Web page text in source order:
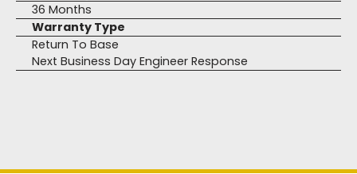
36 Months
Warranty Type
Return To Base
Next Business Day Engineer Response